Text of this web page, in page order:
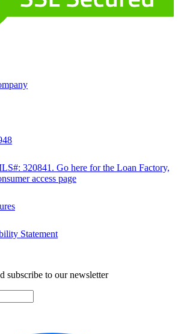
320841. Go here for the Loan Factory,
access page
Statement
subscribe to our newsletter